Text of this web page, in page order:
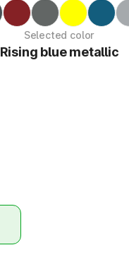
Selected color
Rising blue metallic